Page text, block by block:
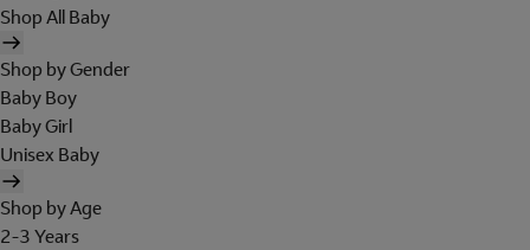
Shop All Baby
Shop by Gender
Baby Boy
Baby Girl
Unisex Baby
Shop by Age
2-3 Years